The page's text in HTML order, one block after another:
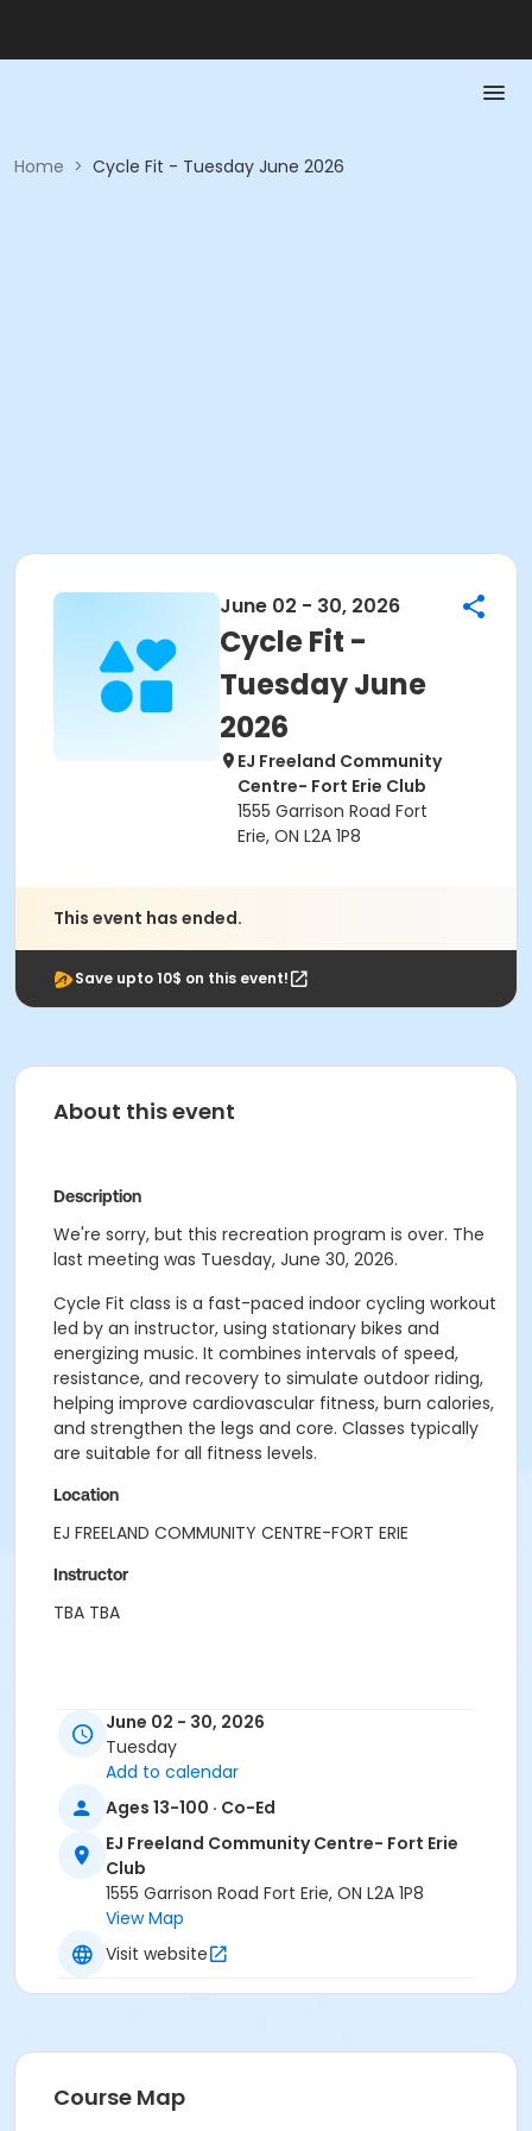
Home > Cycle Fit - Tuesday June 2026
June 02 - 30, 2026
Cycle Fit -
Tuesday June
2026
EJ Freeland Community
Centre- Fort Erie Club
1555 Garrison Road Fort
Erie, ON L2A 1P8
This event has ended.
Save upto 10$ on this event!
About this event
Description
We're sorry, but this recreation program is over. The
last meeting was Tuesday, June 30, 2026.
Cycle Fit class is a fast-paced indoor cycling workout
led by an instructor, using stationary bikes and
energizing music. It combines intervals of speed,
resistance, and recovery to simulate outdoor riding,
helping improve cardiovascular fitness, burn calories,
and strengthen the legs and core. Classes typically
are suitable for all fitness levels.
Location
EJ FREELAND COMMUNITY CENTRE-FORT ERIE
Instructor
TBA TBA
June 02 - 30, 2026
Tuesday
Add to calendar
Ages 13-100 · Co-Ed
EJ Freeland Community Centre- Fort Erie
Club
1555 Garrison Road Fort Erie, ON L2A 1P8
View Map
Visit website
Course Map